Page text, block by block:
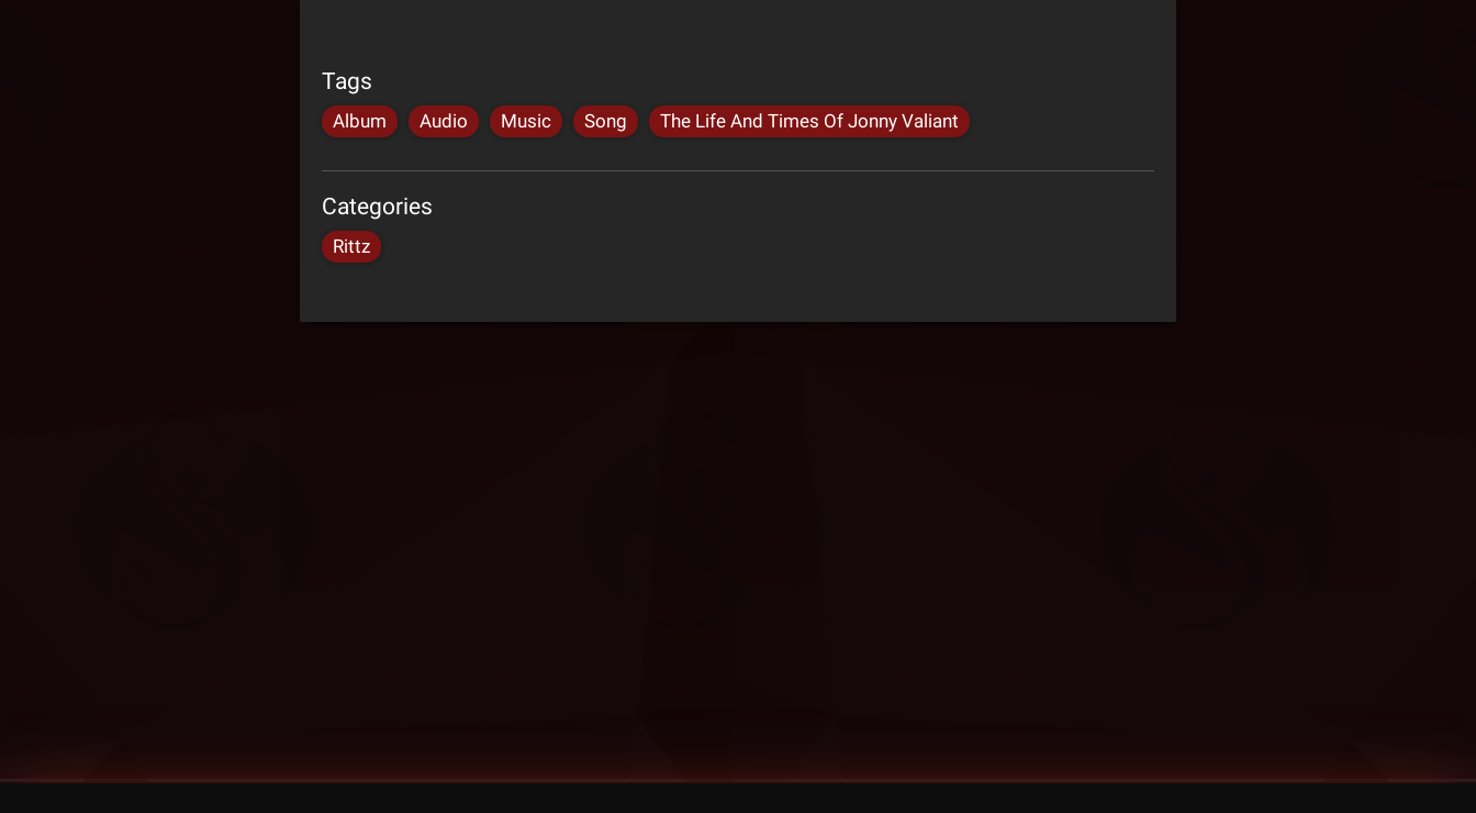
Tags
Album Audio Music Song The Life And Times Of Jonny Valiant
Categories
Rittz